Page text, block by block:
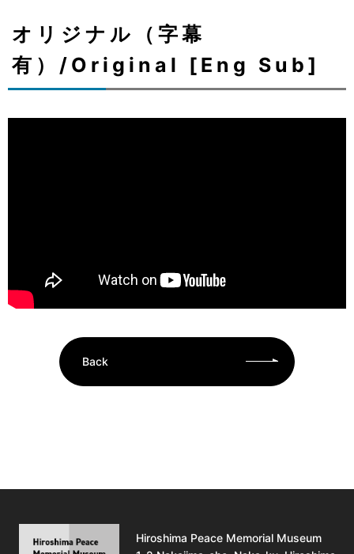
オリジナル（字幕
有）/Original [Eng Sub]
Back
Hiroshima Peace Memorial Museum